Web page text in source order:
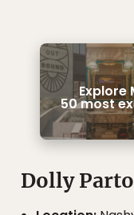
Explore
50 most
Dolly